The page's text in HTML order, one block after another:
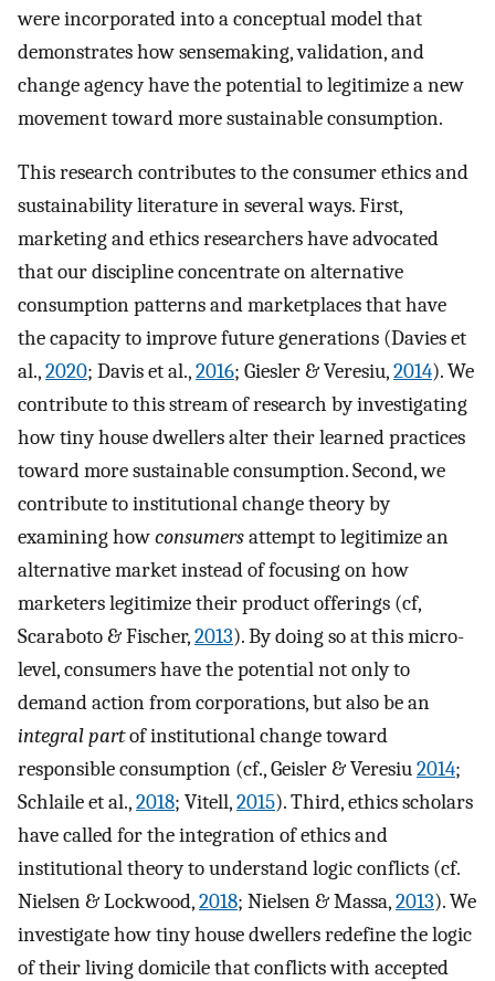
were incorporated into a conceptual model that
demonstrates how sensemaking, validation, and
change agency have the potential to legitimize a new
movement toward more sustainable consumption.
This research contributes to the consumer ethics and
sustainability literature in several ways. First,
marketing and ethics researchers have advocated
that our discipline concentrate on alternative
consumption patterns and marketplaces that have
the capacity to improve future generations (Davies et
al.,2020; Davis et al.,2016; Giesler & Veresiu,2014). We
contribute to this stream of research by investigating
how tiny house dwellers alter their learned practices
toward more sustainable consumption. Second, we
contribute to institutional change theory by
examining howconsumersattempt to legitimize an
alternative market instead of focusing on how
marketers legitimize their product offerings (cf,
Scaraboto & Fischer,2013). By doing so at this micro-
level, consumers have the potential not only to
demand action from corporations, but also be an
integral partof institutional change toward
responsible consumption (cf., Geisler & Veresiu2014;
Schlaile et al.,2018; Vitell,2015). Third, ethics scholars
have called for the integration of ethics and
institutional theory to understand logic conflicts (cf.
Nielsen & Lockwood,2018; Nielsen & Massa,2013). We
investigate how tiny house dwellers redefine the logic
of their living domicile that conflicts with accepted